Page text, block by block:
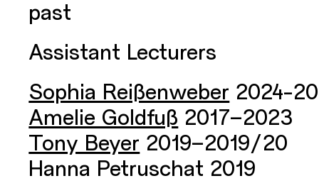
past
Assistant Lecturers
Sophia Reißenweber 2024-
Amelie Goldfuß 2017–2023
Tony Beyer 2019–2019/20
Hanna Petruschat 2019